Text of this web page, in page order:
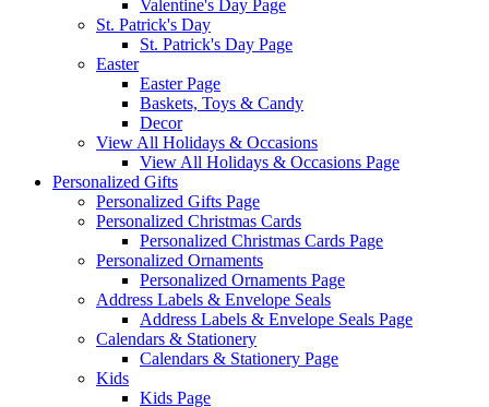
Valentine's Day Page
St. Patrick's Day
St. Patrick's Day Page
Easter
Easter Page
Baskets, Toys & Candy
Decor
View All Holidays & Occasions
View All Holidays & Occasions Page
Personalized Gifts
Personalized Gifts Page
Personalized Christmas Cards
Personalized Christmas Cards Page
Personalized Ornaments
Personalized Ornaments Page
Address Labels & Envelope Seals
Address Labels & Envelope Seals Page
Calendars & Stationery
Calendars & Stationery Page
Kids
Kids Page